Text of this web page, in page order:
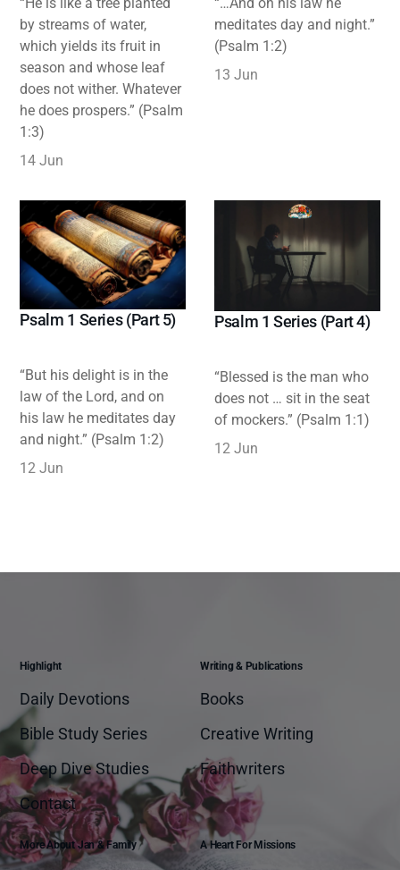
“He is like a tree planted
by streams of water,
which yields its fruit in
season and whose leaf
does not wither. Whatever
he does prospers.” (Psalm
1:3)
14 Jun
“…And on his law he
meditates day and night.”
(Psalm 1:2)
13 Jun
Psalm 1 Series (Part 5)
“But his delight is in the
law of the Lord, and on
his law he meditates day
and night.” (Psalm 1:2)
12 Jun
Psalm 1 Series (Part 4)
“Blessed is the man who
does not … sit in the seat
of mockers.” (Psalm 1:1)
12 Jun
Highlight
Daily Devotions
Bible Study Series
Deep Dive Studies
Contact
Writing & Publications
Books
Creative Writing
Faithwriters
More About Jan & Family A Heart For Missions